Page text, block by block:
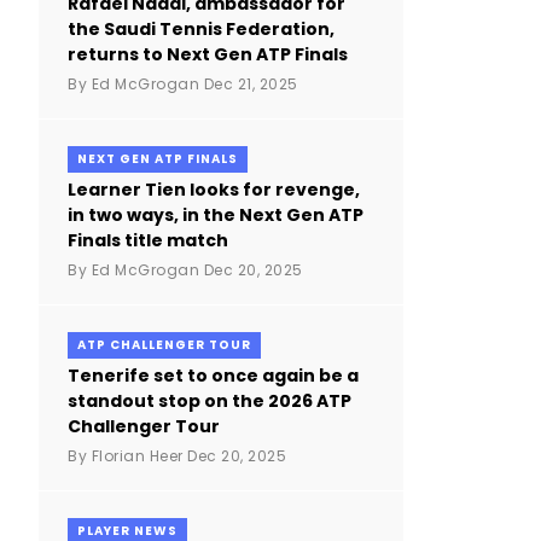
the Saudi Tennis Federation,
returns to Next Gen ATP Finals
By Ed McGrogan Dec 21, 2025
NEXT GEN ATP FINALS
Learner Tien looks for revenge,
in two ways, in the Next Gen ATP
Finals title match
By Ed McGrogan Dec 20, 2025
ATP CHALLENGER TOUR
Tenerife set to once again be a
standout stop on the 2026 ATP
Challenger Tour
By Florian Heer Dec 20, 2025
PLAYER NEWS